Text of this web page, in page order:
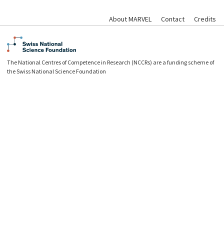
About MARVEL Contact Credits
The National Centres of Competence in Research (NCCRs) are a funding scheme of
the Swiss National Science Foundation